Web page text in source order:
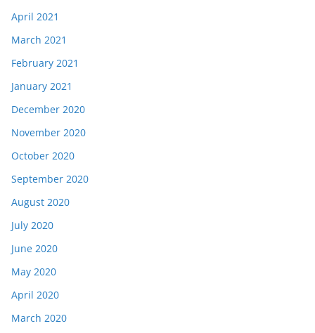
April 2021
March 2021
February 2021
January 2021
December 2020
November 2020
October 2020
September 2020
August 2020
July 2020
June 2020
May 2020
April 2020
March 2020